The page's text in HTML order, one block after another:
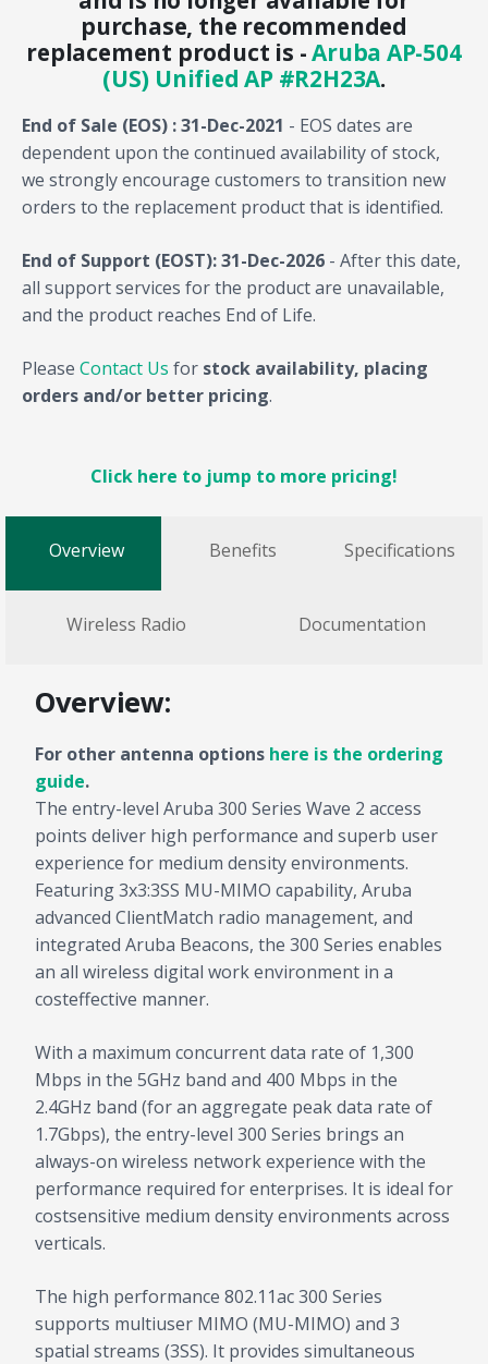
purchase, the recommended
replacement product is -Aruba AP-504
(US) Unified AP #R2H23A.
End of Sale (EOS) : 31-Dec-2021 - EOS dates are
dependent upon the continued availability of stock,
we strongly encourage customers to transition new
orders to the replacement product that is identified.
End of Support (EOST): 31-Dec-2026 - After this date,
all support services for the product are unavailable,
and the product reaches End of Life.
Please Contact Us for stock availability, placing
orders and/or better pricing.
Click here to jump to more pricing!
Overview Benefits Specifications
Wireless Radio Documentation
Overview:
For other antenna options here is the ordering
guide.
The entry-level Aruba 300 Series Wave 2 access
points deliver high performance and superb user
experience for medium density environments.
Featuring 3x3:3SS MU-MIMO capability, Aruba
advanced ClientMatch radio management, and
integrated Aruba Beacons, the 300 Series enables
an all wireless digital work environment in a
costeffective manner.
With a maximum concurrent data rate of 1,300
Mbps in the 5GHz band and 400 Mbps in the
2.4GHz band (for an aggregate peak data rate of
1.7Gbps), the entry-level 300 Series brings an
always-on wireless network experience with the
performance required for enterprises. It is ideal for
costsensitive medium density environments across
verticals.
The high performance 802.11ac 300 Series
supports multiuser MIMO (MU-MIMO) and 3
spatial streams (3SS). It provides simultaneous